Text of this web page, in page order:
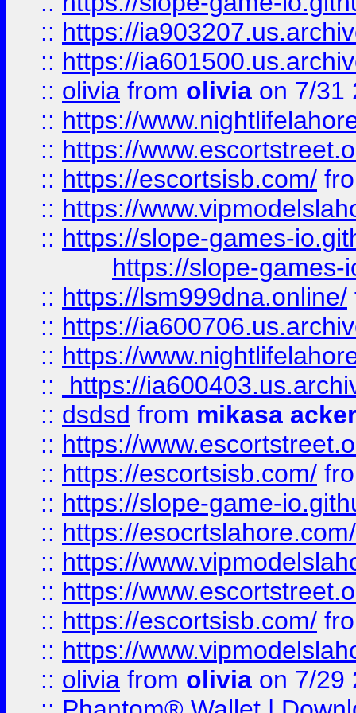
:: https://
:: https://
:: olivia from olivia on 7/31
:: https://
:: https://
:: https://escortsisb.com/
:: https://
:: https://slope-games-
https://slope-games-
:: https://lsm999dna.online/
:: https://
:: https://
::
https://
:: dsdsd from mikasa
:: https://
:: https://escortsisb.com/
:: https://slope-game-
:: https://esocrtslahore.com/
:: https://
:: https://
:: https://escortsisb.com/
:: https://
:: olivia from olivia on 7/29